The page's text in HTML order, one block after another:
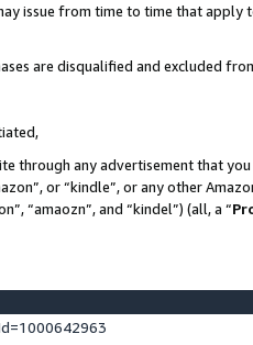
issue from time to time that
are disqualified and excluded
through any advertisement that
or “kindle”, or any other
“amaozn”, and “kindel”) (all, a “